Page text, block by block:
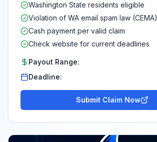
Washington State residents eligible
Violation of WA email spam law (CEMA)
Cash payment per valid claim
Check website for current deadlines
Payout Range:
Deadline:
Submit Claim Now